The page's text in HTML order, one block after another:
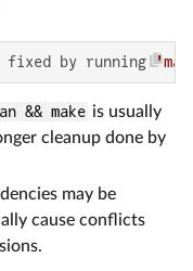
by running
&& make is usually
cleanup done by
may be
cause conflicts